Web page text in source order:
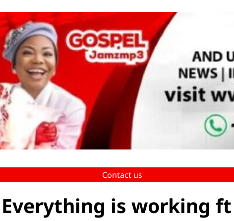
Contact us
is working ft